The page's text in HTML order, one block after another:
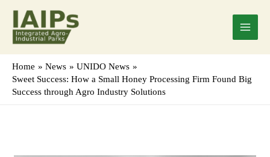
content
Main
Menu
Home News
UNIDO News
Sweet Success: How a Small Honey Processing Firm Found Big
Success through Agro Industry Solutions